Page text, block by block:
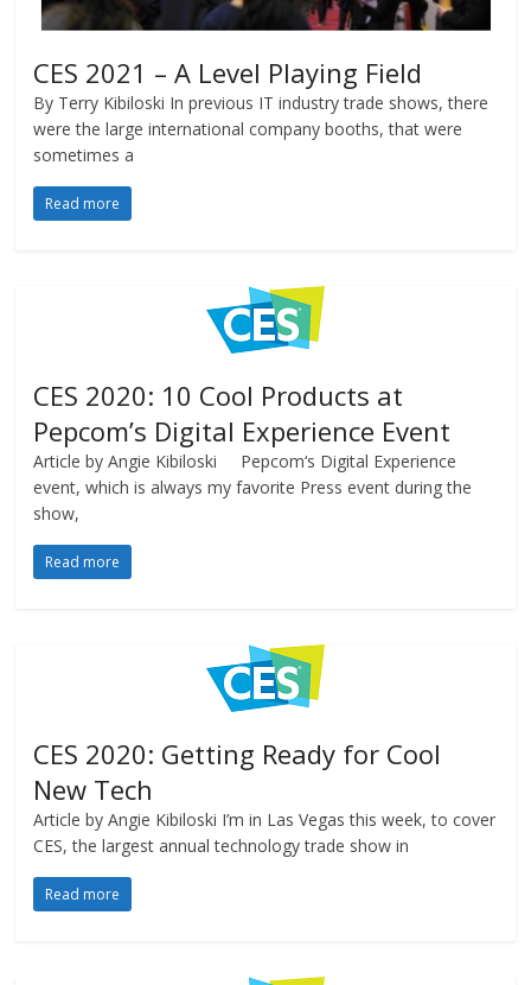
CES 2021 – A Level Playing Field
By Terry Kibiloski In previous IT industry trade shows, there
were the large international company booths, that were
sometimes a
Read more
CES 2020: 10 Cool Products at
Pepcom’s Digital Experience Event
Article by Angie Kibiloski Pepcom‘s Digital Experience
event, which is always my favorite Press event during the
show,
Read more
CES 2020: Getting Ready for Cool
New Tech
Article by Angie Kibiloski I’m in Las Vegas this week, to cover
CES, the largest annual technology trade show in
Read more